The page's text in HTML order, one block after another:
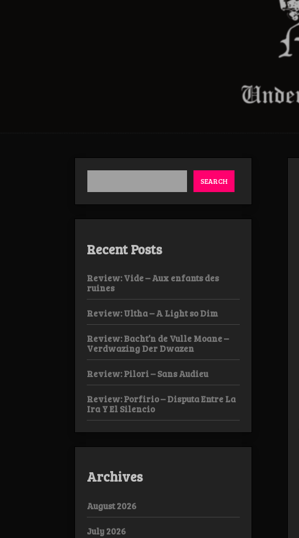
SEARCH
Recent Posts
Review: Vide – Aux enfants des
ruines
Review: Ultha – A Light so Dim
Review: Bacht’n de Vulle Moane –
Verdwazing Der Dwazen
Review: Pilori – Sans Audieu
Review: Porfirio – Disputa Entre La
Ira Y El Silencio
Archives
August 2026
July 2026